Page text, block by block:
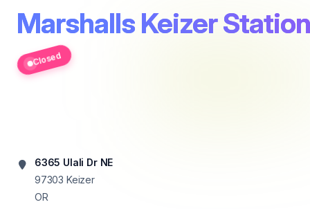
Marshalls Keizer Station
Closed
6365 Ulali Dr NE
97303 Keizer
OR